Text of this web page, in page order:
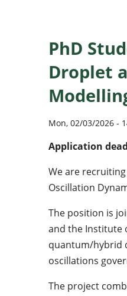
PhD
Droplet
Mon, 02/03/2026 -
Application
We are
Oscillation
The position is
and the Institute
quantum/hybrid
oscillations
The project